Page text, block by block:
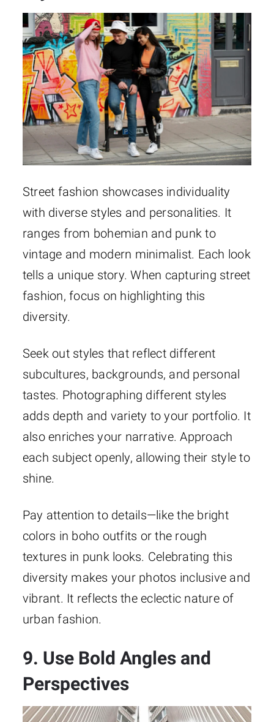
Street fashion showcases individuality
with diverse styles and personalities. It
ranges from bohemian and punk to
vintage and modern minimalist. Each look
tells a unique story. When capturing street
fashion, focus on highlighting this
diversity.
Seek out styles that reflect different
subcultures, backgrounds, and personal
tastes. Photographing different styles
adds depth and variety to your portfolio. It
also enriches your narrative. Approach
each subject openly, allowing their style to
shine.
Pay attention to details—like the bright
colors in boho outfits or the rough
textures in punk looks. Celebrating this
diversity makes your photos inclusive and
vibrant. It reflects the eclectic nature of
urban fashion.
9. Use Bold Angles and
Perspectives